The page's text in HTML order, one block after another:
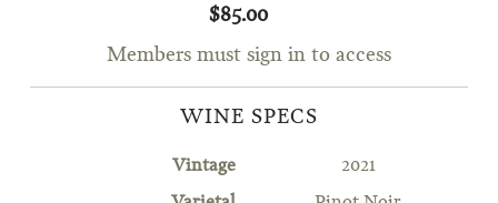
$85.00
Members must sign in to access
WINE SPECS
Vintage 2021